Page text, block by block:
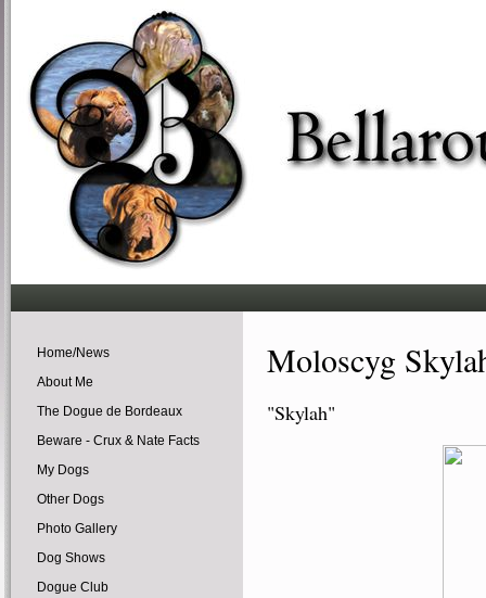
Home/News
About Me
The Dogue de Bordeaux
Beware - Crux & Nate Facts
My Dogs
Other Dogs
Photo Gallery
Dog Shows
Dogue Club
Moloscyg
"Skylah"